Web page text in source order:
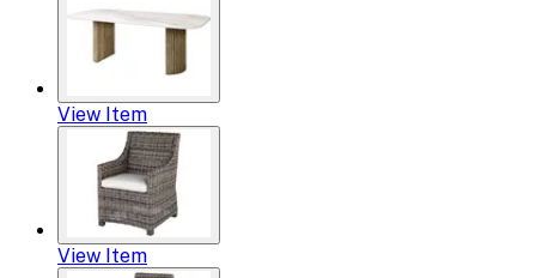
View Item
View Item